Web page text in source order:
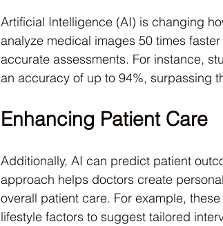
Artificial Intelligence (AI) is changing
analyze medical images 50 times
accurate assessments. For instance,
an accuracy of up to 94%, surpassing
Enhancing Patient Care
Additionally, AI can predict patient
approach helps doctors create
overall patient care. For example,
lifestyle factors to suggest tailored